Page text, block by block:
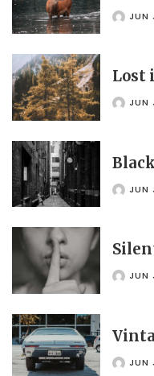
POSTED
JUN
Lost
POSTED
JUN
POSTED
JUN
POSTED
JUN
POSTED
JUN